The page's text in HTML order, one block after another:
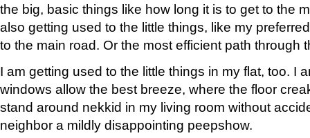
the big, basic things like how long it is to get to the
also getting used to the little things, like my
to the main road. Or the most efficient path
I am getting used to the little things in my flat, too. I
windows allow the best breeze, where the floor
stand around nekkid in my living room without
neighbor a mildly disappointing peepshow.